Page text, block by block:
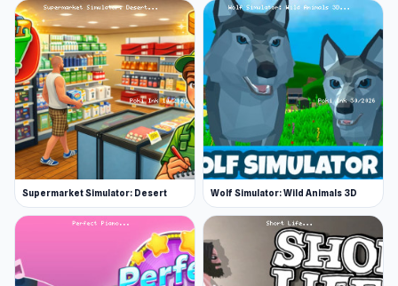
Supermarket Simulator: Desert Wolf Simulator: Wild Animals 3D